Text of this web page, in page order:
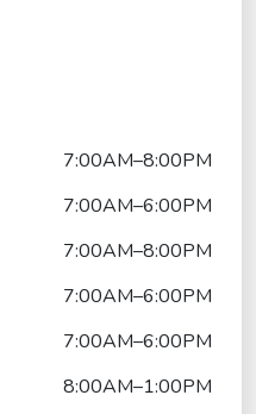
7:00AM–8:00PM
7:00AM–6:00PM
7:00AM–8:00PM
7:00AM–6:00PM
7:00AM–6:00PM
8:00AM–1:00PM